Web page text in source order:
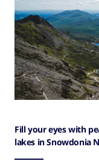
Fill your eyes with
lakes in Snowdonia